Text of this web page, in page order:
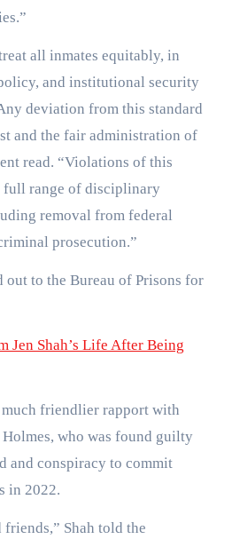
all inmates equitably, in
and institutional security
deviation from this standard
and the fair administration of
read. “Violations of this
full range of disciplinary
removal from federal
prosecution.”
out to the Bureau of Prisons for
Jen Shah’s Life After Being
much friendlier rapport with
who was found guilty
and conspiracy to commit
in 2022.
Shah told the